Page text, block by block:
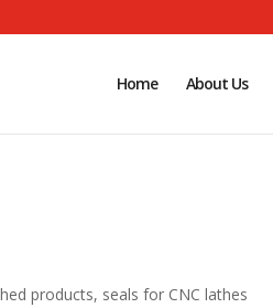
Home About Us
products, seals for CNC lathes